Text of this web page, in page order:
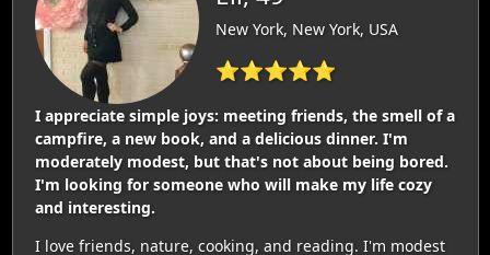
New York, New York, USA
⭐⭐⭐⭐⭐
I appreciate simple joys: meeting friends, the smell of a
campfire, a new book, and a delicious dinner. I'm
moderately modest, but that's not about being bored.
I'm looking for someone who will make my life cozy
and interesting.
I love friends, nature, cooking, and reading. I'm modest